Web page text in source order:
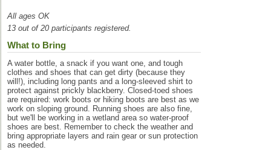
All ages OK
13 out of 20 participants registered.
What to Bring
A water bottle, a snack if you want one, and tough
clothes and shoes that can get dirty (because they
will!), including long pants and a long-sleeved shirt to
protect against prickly blackberry. Closed-toed shoes
are required: work boots or hiking boots are best as we
work on sloping ground. Running shoes are also fine,
but we'll be working in a wetland area so water-proof
shoes are best. Remember to check the weather and
bring appropriate layers and rain gear or sun protection
as needed.